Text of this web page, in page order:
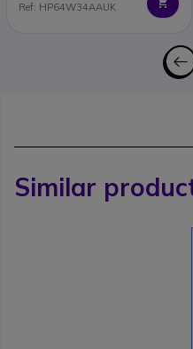
Ref: HP64W34AAUK
Similar